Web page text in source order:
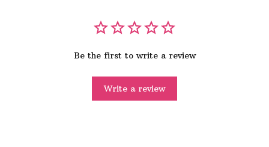
Be the first to write a review
Write a review